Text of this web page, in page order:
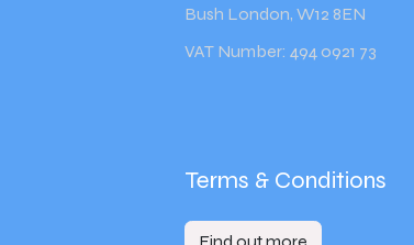
Bush London, W12 8EN
VAT Number: 494 0921 73
Terms & Conditions